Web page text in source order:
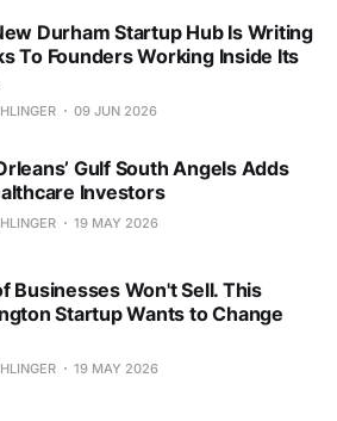
Durham Startup Hub Is Writing
To Founders Working Inside Its
09 JUN 2026
Gulf South Angels Adds
Investors
19 MAY 2026
Businesses Won't Sell. This
Startup Wants to Change
19 MAY 2026